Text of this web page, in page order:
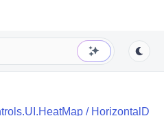
/ HorizontalD